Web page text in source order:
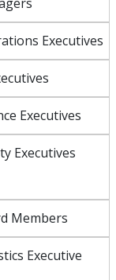
Executives
Executives
Executives
Members
Executive